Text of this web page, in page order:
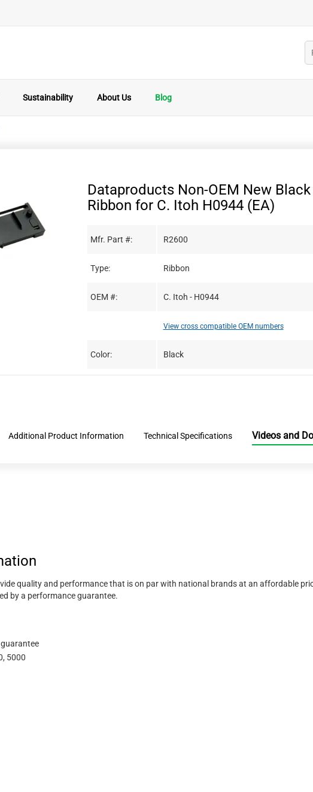
Sustainability About Us Blog
Dataproducts Non-OEM New
Ribbon for C. Itoh H0944 (EA)
Mfr. Part #: R2600
Type: Ribbon
OEM #: C. Itoh - H0944
View cross compatible OEM numbers
Color: Black
Additional Product Information Technical Specifications Videos and
quality and performance that is on par with national brands at an affordable
by a performance guarantee.
5000